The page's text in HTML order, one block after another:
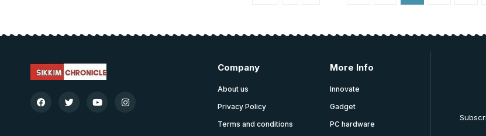
Company
About us
Privacy Policy
Terms and conditions
More Info
Innovate
Gadget
PC hardware